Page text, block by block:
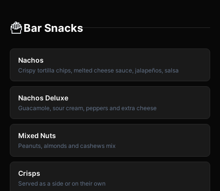
🍟Bar Snacks
Nachos
Crispy tortilla chips, melted cheese sauce, jalapeños, salsa
Nachos Deluxe
Guacamole, sour cream, peppers and extra cheese
Mixed Nuts
Peanuts, almonds and cashews mix
Crisps
Served as a side or on their own